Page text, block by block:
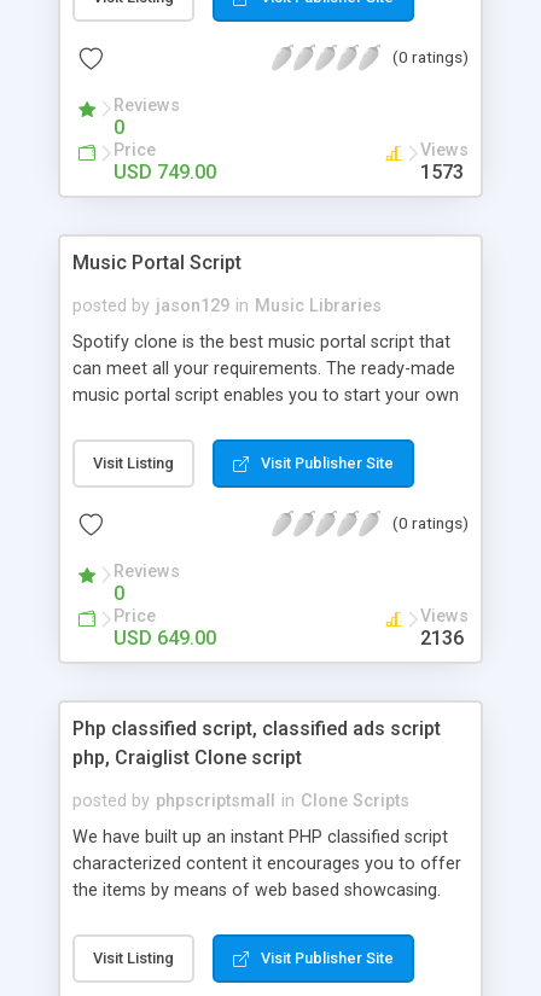
customize. BooknRide has numerous features at
revenue.
(0 ratings)
Reviews
0
Price
USD 749.00
Views
1573
Music Portal Script
posted by jason129 in Music Libraries
Spotify clone is the best music portal script that
can meet all your requirements. The ready-made
music portal script enables you to start your own
rather than to start from scratch. The members
can explore the music under segments like pop,
is packed with astonishing features that will boost
market.
Visit Listing Visit Publisher Site
(0 ratings)
Reviews
0
Price
USD 649.00
Views
2136
Php classified script, classified ads script
php, Craiglist Clone script
posted by phpscriptsmall in Clone Scripts
We have built up an instant PHP classified script
characterized content it encourages you to offer
the items by means of web based showcasing.
classifieds ads script php since, they can purchase
effectively with low costs and offer their
Visit Listing Visit Publisher Site